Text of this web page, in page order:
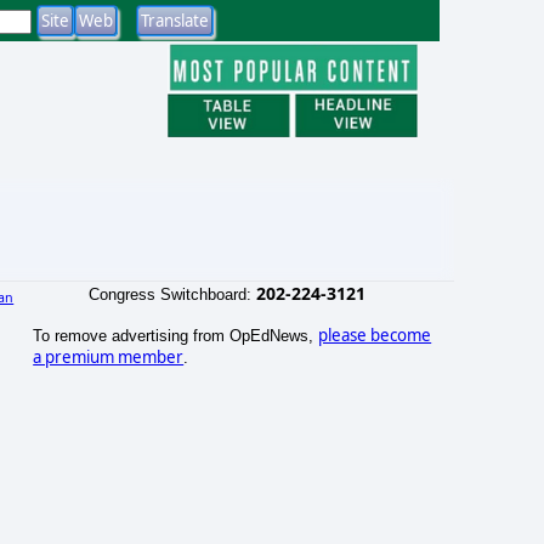
Congress Switchboard: 202-224-3121
To remove advertising from OpEdNews, please become
a premium member